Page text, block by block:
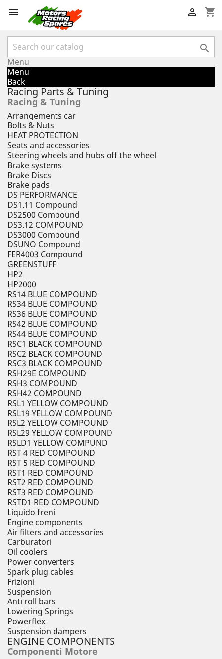
 shopping_cart


Menu
Menu
Back
Racing Parts & Tuning
Racing & Tuning
Arrangements car
Bolts & Nuts
HEAT PROTECTION
Seats and accessories
Steering wheels and hubs off the wheel
Brake systems
Brake Discs
Brake pads
DS PERFORMANCE
DS1.11 Compound
DS2500 Compound
DS3.12 COMPOUND
DS3000 Compound
DSUNO Compound
FER4003 Compound
GREENSTUFF
HP2
HP2000
RS14 BLUE COMPOUND
RS34 BLUE COMPOUND
RS36 BLUE COMPOUND
RS42 BLUE COMPOUND
RS44 BLUE COMPOUND
RSC1 BLACK COMPOUND
RSC2 BLACK COMPOUND
RSC3 BLACK COMPOUND
RSH29E COMPOUND
RSH3 COMPOUND
RSH42 COMPOUND
RSL1 YELLOW COMPOUND
RSL19 YELLOW COMPOUND
RSL2 YELLOW COMPOUND
RSL29 YELLOW COMPOUND
RSLD1 YELLOW COMPUND
RST 4 RED COMPOUND
RST 5 RED COMPOUND
RST1 RED COMPOUND
RST2 RED COMPOUND
RST3 RED COMPOUND
RSTD1 RED COMPOUND
Liquido freni
Engine components
Air filters and accessories
Carburatori
Oil coolers
Power converters
Spark plug cables
Frizioni
Suspension
Anti roll bars
Lowering Springs
Powerflex
Suspension dampers
ENGINE COMPONENTS
Componenti Motore